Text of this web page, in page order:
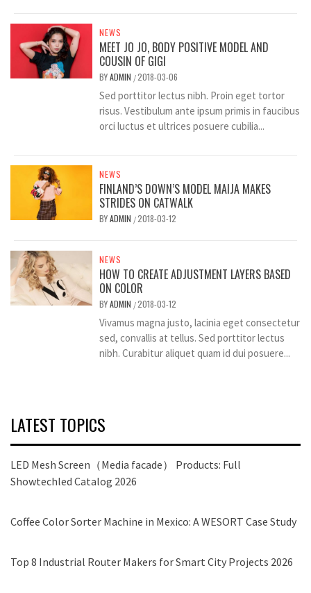
NEWS
MEET JO JO, BODY POSITIVE MODEL AND
COUSIN OF GIGI
BYADMIN /2018-03-06
Sed porttitor lectus nibh. Proin eget tortor
risus. Vestibulum ante ipsum primis in faucibus
orci luctus et ultrices posuere cubilia...
NEWS
FINLAND’S DOWN’S MODEL MAIJA MAKES
STRIDES ON CATWALK
BYADMIN /2018-03-12
NEWS
HOW TO CREATE ADJUSTMENT LAYERS BASED
ON COLOR
BYADMIN /2018-03-12
Vivamus magna justo, lacinia eget consectetur
sed, convallis at tellus. Sed porttitor lectus
nibh. Curabitur aliquet quam id dui posuere...
LATEST TOPICS
LED Mesh Screen（Media facade） Products: Full
Showtechled Catalog 2026
Coffee Color Sorter Machine in Mexico: A WESORT Case Study
Top 8 Industrial Router Makers for Smart City Projects 2026